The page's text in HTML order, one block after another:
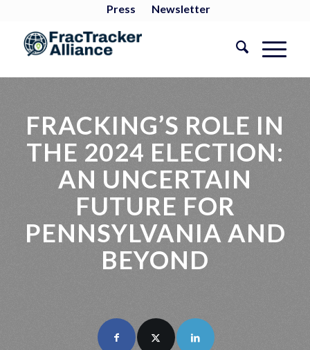
Press Newsletter
FRACKING’S ROLE IN
THE 2024 ELECTION:
AN UNCERTAIN
FUTURE FOR
PENNSYLVANIA AND
BEYOND